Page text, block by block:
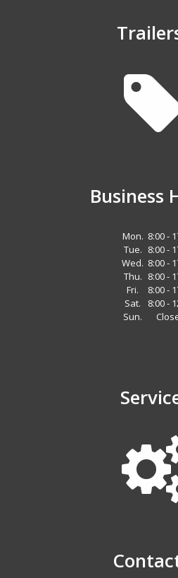
Business
Mon. 8:00 -
Tue. 8:00 -
Wed. 8:00 -
Thu. 8:00 -
Fri.
8:00 -
Sat.
8:00 -
Sun.